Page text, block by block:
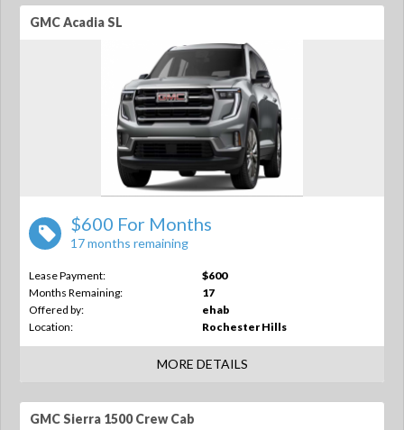
GMC Acadia SL
$600 For Months
17 months remaining
Lease Payment:
$600
Months Remaining:
17
Offered by:
ehab
Location:
Rochester Hills
MORE DETAILS
GMC Sierra 1500 Crew Cab